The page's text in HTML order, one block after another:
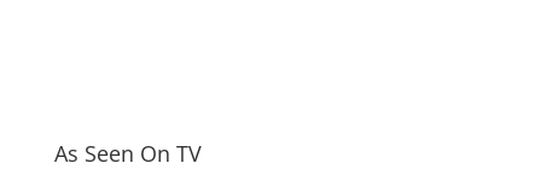
As Seen On TV